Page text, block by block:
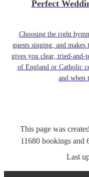
Perfect
Choosing the right
guests singing, and
gives you clear, tried-and-
of England or Catholic
and when
This page was
11680 bookingsand
Last